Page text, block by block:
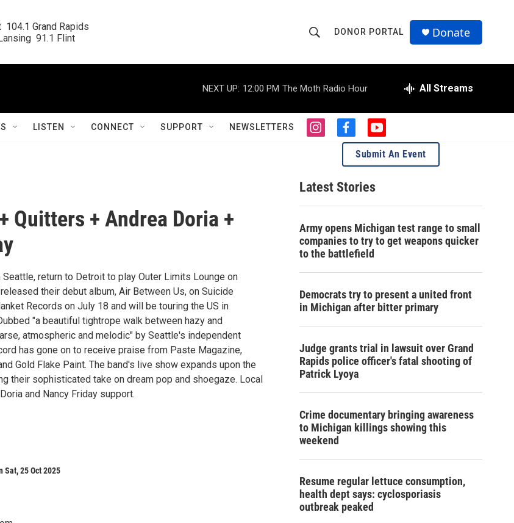
104.1 Grand Rapids
91.1 Flint
h
o
w
S
a
c
r
Q
u
DONOR PORTAL Donate
NEXT UP: 12:00 PM The Moth Radio Hour All Streams
LISTEN CONNECT SUPPORT NEWSLETTERS
i
a
g
r
m
f
a
e
b
o
o
y
o
u
t
e
Quitters + Andrea Doria +
Seattle, return to Detroit to play Outer Limits Lounge on
their debut album, Air Between Us, on Suicide
Records on July 18 and will be touring the US in
"a beautiful tightrope walk between hazy and
atmospheric and melodic" by Seattle's independent
has gone on to receive praise from Paste Magazine,
Gold Flake Paint. The band's live show expands upon the
their sophisticated take on dream pop and shoegaze. Local
and Nancy Friday support.
Sat, 25 Oct 2025
Submit An Event
Latest Stories
Army opens Michigan test range to small
companies to try to get weapons quicker
to the battlefield
Democrats try to present a united front
in Michigan after bitter primary
Judge grants trial in lawsuit over Grand
Rapids police officer's fatal shooting of
Patrick Lyoya
Crime documentary bringing awareness
to Michigan killings showing this
weekend
Resume regular lettuce consumption,
health dept says: cyclosporiasis
outbreak peaked